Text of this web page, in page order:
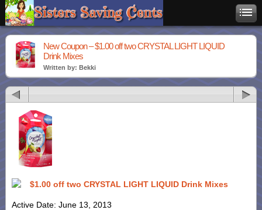
New Coupon – $1.00 off two CRYSTAL LIGHT LIQUID
Drink Mixes
Written by: Bekki
$1.00 off two CRYSTAL LIGHT LIQUID Drink Mixes
Active Date: June 13, 2013